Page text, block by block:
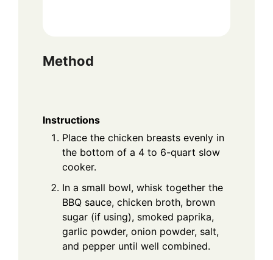
Method
Instructions
Place the chicken breasts evenly in
the bottom of a 4 to 6-quart slow
cooker.
In a small bowl, whisk together the
BBQ sauce, chicken broth, brown
sugar (if using), smoked paprika,
garlic powder, onion powder, salt,
and pepper until well combined.